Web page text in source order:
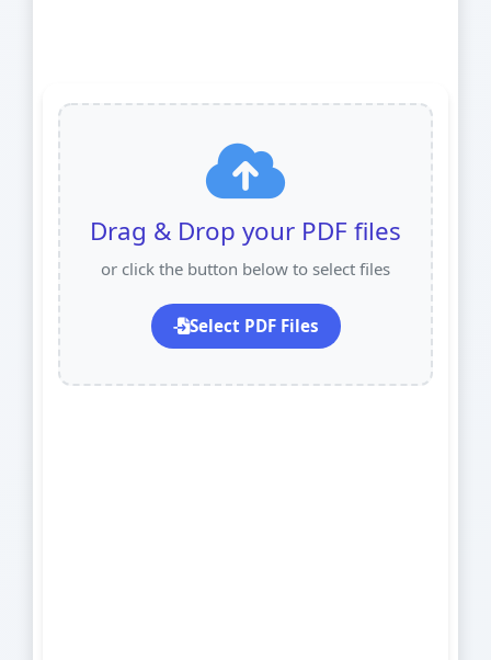
Drag & Drop your PDF files
or click the button below to select files
Select PDF Files